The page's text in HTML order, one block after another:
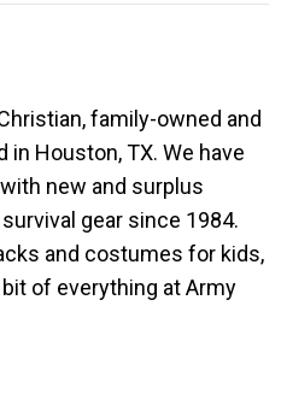
family-owned and
Houston, TX. We have
new and surplus
gear since 1984.
and costumes for kids,
of everything at Army